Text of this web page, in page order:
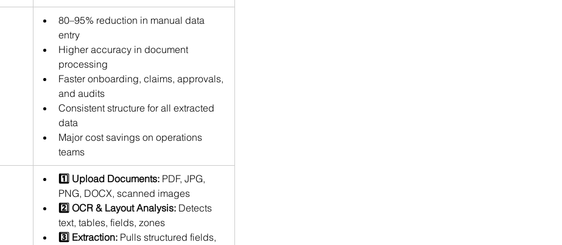
80–95% reduction in manual data
entry
Higher accuracy in document
processing
Faster onboarding, claims, approvals,
and audits
Consistent structure for all extracted
data
Major cost savings on operations
teams
1️⃣ Upload Documents: PDF, JPG,
PNG, DOCX, scanned images
2️⃣ OCR & Layout Analysis: Detects
text, tables, fields, zones
3️⃣ Extraction: Pulls structured fields,